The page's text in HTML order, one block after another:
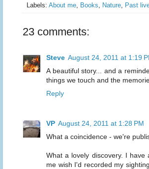
Labels: About me, Books, Nature, Past
23 comments:
Steve August 24, 2011 at 1:19
A beautiful story... and a
things we touch and the
Reply
VP August 24, 2011 at 1:28 PM
What a coincidence - we're
What a lovely discovery. I
me wish I'd recorded my